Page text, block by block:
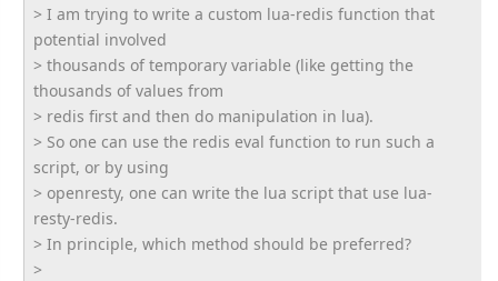
> I am trying to write a custom lua-redis function that
potential involved
> thousands of temporary variable (like getting the
thousands of values from
> redis first and then do manipulation in lua).
> So one can use the redis eval function to run such a
script, or by using
> openresty, one can write the lua script that use lua-
resty-redis.
> In principle, which method should be preferred?
>